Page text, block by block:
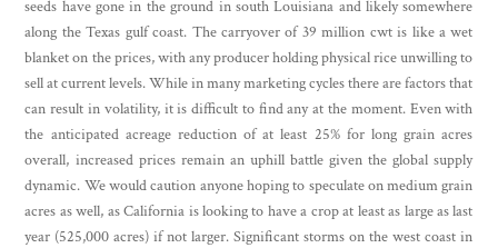
seeds have gone in the ground in south Louisiana and likely somewhere
along the Texas gulf coast. The carryover of 39 million cwt is like a wet
blanket on the prices, with any producer holding physical rice unwilling to
sell at current levels. While in many marketing cycles there are factors that
can result in volatility, it is difficult to find any at the moment. Even with
the anticipated acreage reduction of at least 25% for long grain acres
overall, increased prices remain an uphill battle given the global supply
dynamic. We would caution anyone hoping to speculate on medium grain
acres as well, as California is looking to have a crop at least as large as last
year (525,000 acres) if not larger. Significant storms on the west coast in